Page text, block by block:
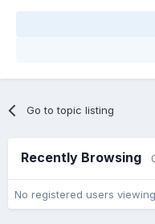
Go to topic listing
Recently Browsing
No registered users